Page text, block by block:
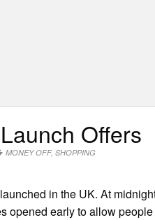
Offers
MONEY OFF,SHOPPING
in the UK. At
opened early to allow